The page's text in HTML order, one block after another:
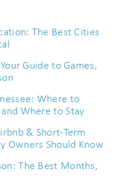
The Best Cities
Guide to Games,
Where to
Where to Stay
& Short-Term
Owners Should Know
The Best Months,